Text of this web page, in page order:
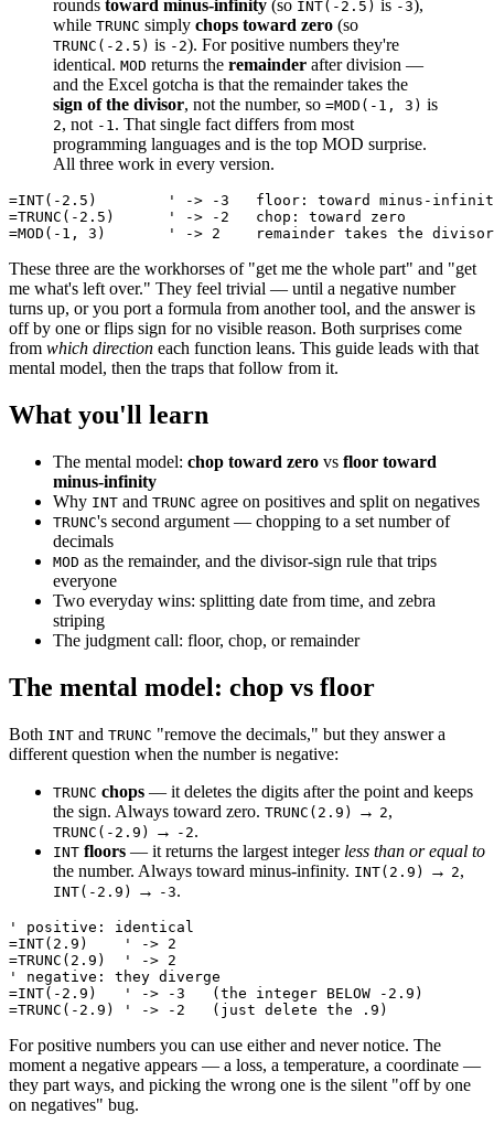
rounds toward minus-infinity (so INT(-2.5) is -3),
while TRUNC simply chops toward zero (so
TRUNC(-2.5) is -2). For positive numbers they're
identical. MOD returns the remainder after division —
and the Excel gotcha is that the remainder takes the
sign of the divisor, not the number, so =MOD(-1, 3) is
2, not -1. That single fact differs from most
programming languages and is the top MOD surprise.
All three work in every version.
=INT(-2.5)        ' -> -3   floor: toward minus-
=TRUNC(-2.5)      ' -> -2   chop: toward zero
These three are the workhorses of "get me the whole part" and "get
me what's left over." They feel trivial — until a negative number
turns up, or you port a formula from another tool, and the answer is
off by one or flips sign for no visible reason. Both surprises come
from which direction each function leans. This guide leads with that
mental model, then the traps that follow from it.
What you'll learn
The mental model: chop toward zero vs floor toward
minus-infinity
Why INT and TRUNC agree on positives and split on negatives
TRUNC's second argument — chopping to a set number of
decimals
MOD as the remainder, and the divisor-sign rule that trips
everyone
Two everyday wins: splitting date from time, and zebra
striping
The judgment call: floor, chop, or remainder
The mental model: chop vs floor
Both INT and TRUNC "remove the decimals," but they answer a
different question when the number is negative:
TRUNC chops — it deletes the digits after the point and keeps
the sign. Always toward zero. TRUNC(2.9) → 2,
TRUNC(-2.9) → -2.
INT floors — it returns the largest integer less than or equal to
the number. Always toward minus-infinity. INT(2.9) → 2,
INT(-2.9) → -3.
' positive: identical
=INT(2.9)    ' -> 2
=TRUNC(2.9)  ' -> 2
' negative: they diverge
=INT(-2.9)   ' -> -3   (the integer BELOW -2.9)
For positive numbers you can use either and never notice. The
moment a negative appears — a loss, a temperature, a coordinate —
they part ways, and picking the wrong one is the silent "off by one
on negatives" bug.